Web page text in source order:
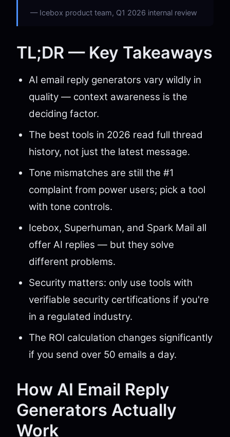
Icebox product team, Q1 2026 internal review
TL;DR — Key Takeaways
AI email reply generators vary wildly in
quality — context awareness is the
deciding factor.
The best tools in 2026 read full thread
history, not just the latest message.
Tone mismatches are still the #1
complaint from power users; pick a tool
with tone controls.
Icebox, Superhuman, and Spark Mail all
offer AI replies — but they solve
different problems.
Security matters: only use tools with
verifiable security certifications if you're
in a regulated industry.
The ROI calculation changes significantly
if you send over 50 emails a day.
How AI Email Reply
Generators Actually
Work